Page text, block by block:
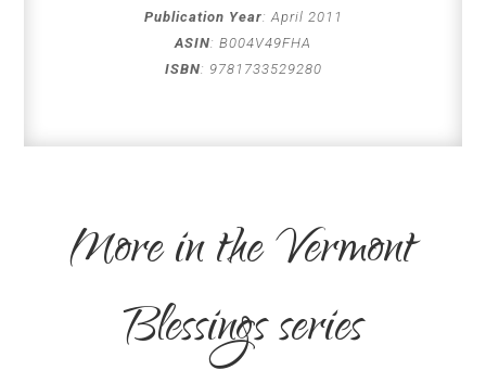
Publication Year: April 2011
ASIN: B004V49FHA
ISBN: 9781733529280
More in the Vermont
Blessings series